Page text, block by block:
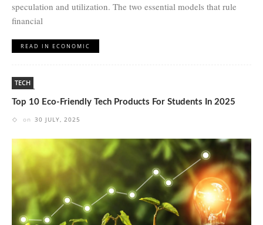
speculation and utilization. The two essential models that rule
financial
READ IN ECONOMIC
TECH
Top 10 Eco-Friendly Tech Products For Students In 2025
on 30 JULY, 2025